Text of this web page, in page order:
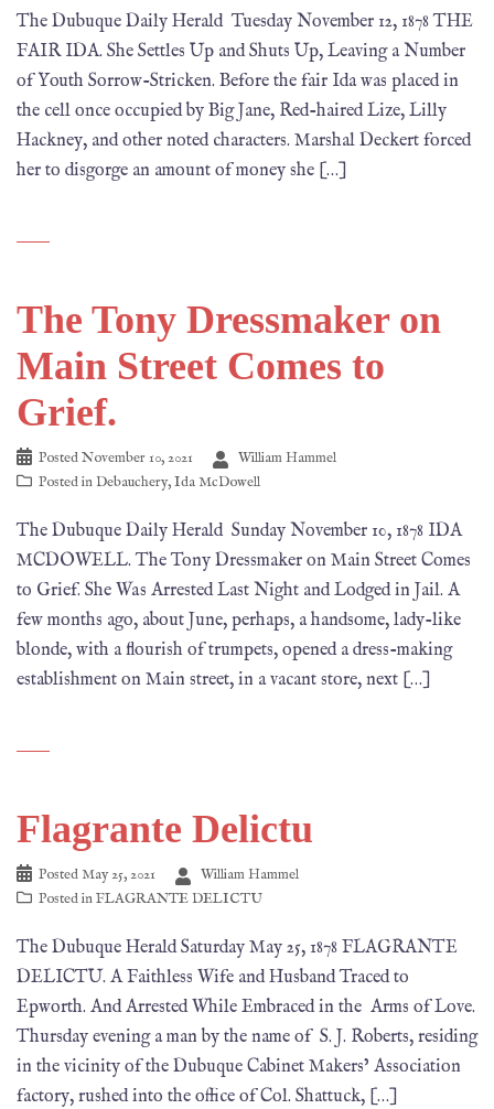
The Dubuque Daily Herald Tuesday November 12, 1878 THE
FAIR IDA. She Settles Up and Shuts Up, Leaving a Number
of Youth Sorrow-Stricken. Before the fair Ida was placed in
the cell once occupied by Big Jane, Red-haired Lize, Lilly
Hackney, and other noted characters. Marshal Deckert forced
her to disgorge an amount of money she […]
The Tony Dressmaker on
Main Street Comes to
Grief.
PostedNovember 10, 2021
William Hammel
Posted in Debauchery,Ida McDowell
The Dubuque Daily Herald Sunday November 10, 1878 IDA
MCDOWELL. The Tony Dressmaker on Main Street Comes
to Grief. She Was Arrested Last Night and Lodged in Jail. A
few months ago, about June, perhaps, a handsome, lady-like
blonde, with a flourish of trumpets, opened a dress-making
establishment on Main street, in a vacant store, next […]
Flagrante Delictu
PostedMay 25, 2021
William Hammel
Posted inFLAGRANTE DELICTU
The Dubuque Herald Saturday May 25, 1878 FLAGRANTE
DELICTU. A Faithless Wife and Husband Traced to
Epworth. And Arrested While Embraced in the Arms of Love.
Thursday evening a man by the name of S. J. Roberts, residing
in the vicinity of the Dubuque Cabinet Makers’ Association
factory, rushed into the office of Col. Shattuck, […]